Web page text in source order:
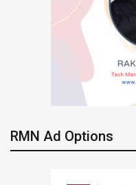
RMN Ad Options